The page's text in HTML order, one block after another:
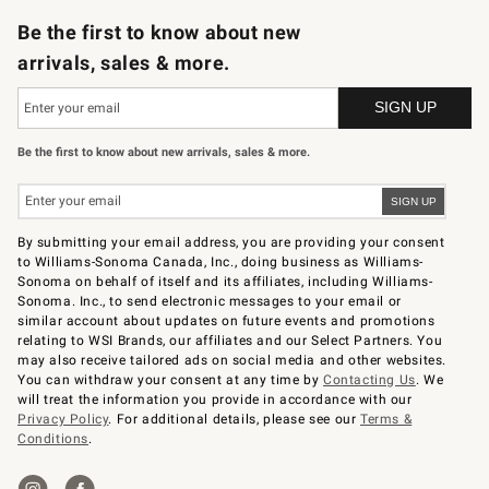
Be the first to know about new
arrivals, sales & more.
Be the first to know about new arrivals, sales & more.
By submitting your email address, you are providing your consent
to Williams-Sonoma Canada, Inc., doing business as Williams-
Sonoma on behalf of itself and its affiliates, including Williams-
Sonoma. Inc., to send electronic messages to your email or
similar account about updates on future events and promotions
relating to WSI Brands, our affiliates and our Select Partners. You
may also receive tailored ads on social media and other websites.
You can withdraw your consent at any time byContacting Us. We
will treat the information you provide in accordance with our
Privacy Policy. For additional details, please see ourTerms &
Conditions.